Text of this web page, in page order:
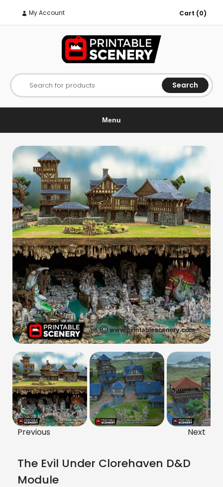
My Account Cart (0)
Search for products Search
Menu
Previous Next
The Evil Under Clorehaven D&D
Module